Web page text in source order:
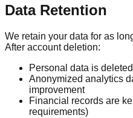
Data Retention
We retain your data for as
After account deletion:
Personal data is
Anonymized analytics
improvement
Financial records are
requirements)